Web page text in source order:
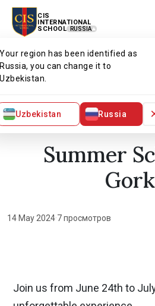
CIS
INTERNATIONAL
SCHOOL
RUSSIA
Your region has been identified as
Russia, you can change it to
Uzbekistan.
Uzbekistan Russia
Menu
Summer School at Gorki
Summer
14 May 2024·7 просмотров
Join us from June 24th to